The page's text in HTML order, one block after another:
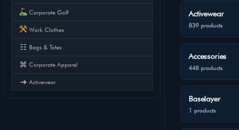
Corporate Golf
Work Clothes
☷ Bags & Totes
⌘ Corporate Apparel
➔ Activewear
Activewear
839 products
Accessories
448 products
Baselayer
1 products